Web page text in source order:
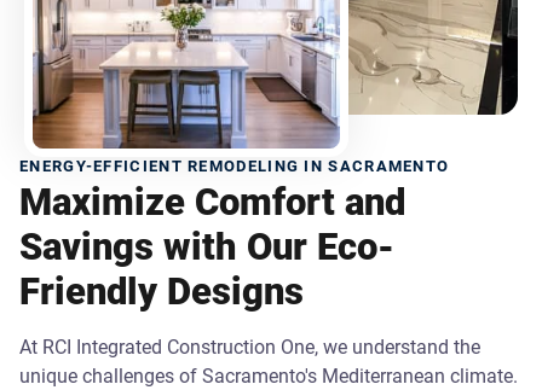
ENERGY-EFFICIENT REMODELING IN SACRAMENTO
Maximize Comfort and
Savings with Our Eco-
Friendly Designs
At RCI Integrated Construction One, we understand the
unique challenges of Sacramento's Mediterranean climate.